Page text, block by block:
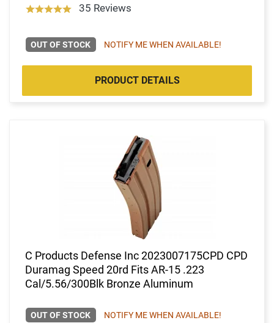
35 Reviews
OUT OF STOCK NOTIFY ME WHEN AVAILABLE!
PRODUCT DETAILS
C Products Defense Inc 2023007175CPD CPD
Duramag Speed 20rd Fits AR-15 .223
Cal/5.56/300Blk Bronze Aluminum
OUT OF STOCK NOTIFY ME WHEN AVAILABLE!